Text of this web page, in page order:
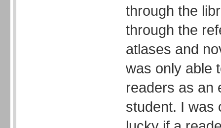
through the
through the
atlases and
was only able
readers as an
student. I was